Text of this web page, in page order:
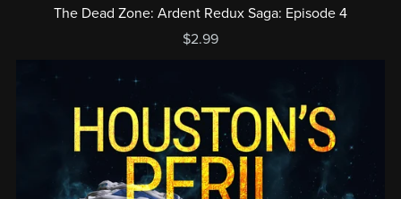
The Dead Zone: Ardent Redux Saga: Episode 4
$2.99